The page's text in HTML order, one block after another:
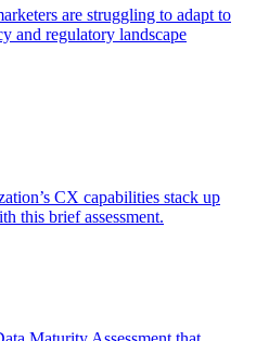
are struggling to adapt to
and regulatory landscape
CX capabilities stack up
this brief assessment.